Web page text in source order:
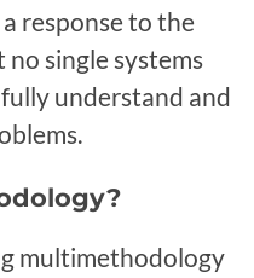
response to the
single systems
understand and
multimethodology